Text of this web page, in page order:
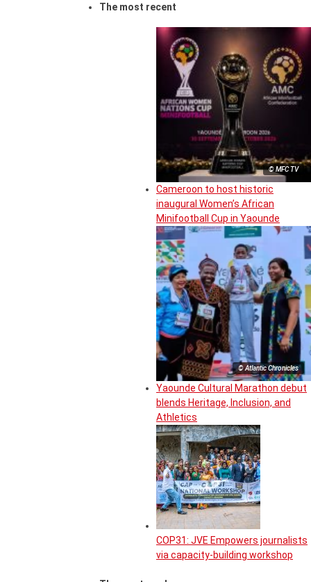
The most recent
© MFC TV
Cameroon to host historic
inaugural Women’s African
Minifootball Cup in Yaounde
© Atlantic Chronicles
Yaounde Cultural Marathon debut
blends Heritage, Inclusion, and
Athletics
COP31: JVE Empowers journalists
via capacity-building workshop